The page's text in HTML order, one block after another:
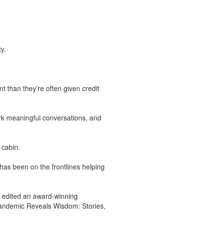
than they’re often given credit
meaningful conversations, and
been on the frontlines helping
an award-winning
Reveals Wisdom: Stories,